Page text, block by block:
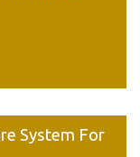
System For